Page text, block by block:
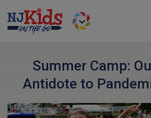
Summer Camp:
Antidote to